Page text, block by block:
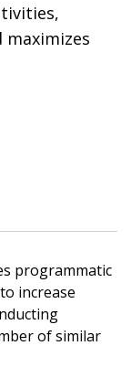
maximizes
programmatic
increase
of similar